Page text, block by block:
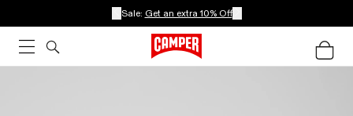
Sale: Get an extra 10% Off